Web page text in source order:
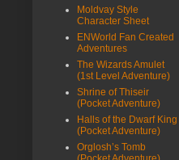
Moldvay Style
Character Sheet
ENWorld Fan Created
Adventures
The Wizards Amulet
(1st Level Adventure)
Shrine of Thiseir
(Pocket Adventure)
Halls of the Dwarf King
(Pocket Adventure)
Orglosh’s Tomb